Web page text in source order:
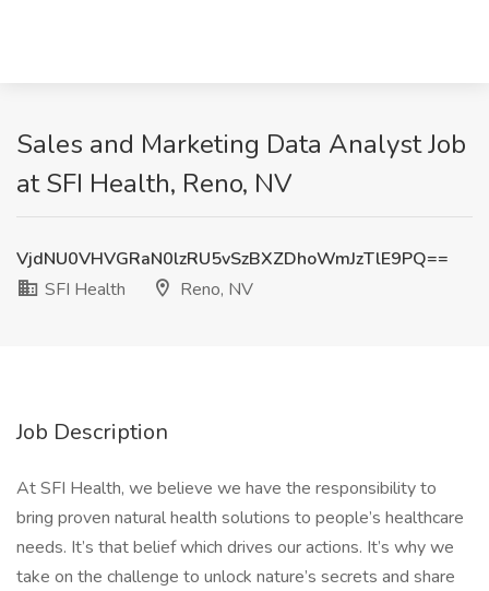
Sales and Marketing Data Analyst Job
at SFI Health, Reno, NV
VjdNU0VHVGRaN0lzRU5vSzBXZDhoWmJzTlE9PQ==
SFI Health
Reno, NV
Job Description
At SFI Health, we believe we have the responsibility to
bring proven natural health solutions to people’s healthcare
needs. It’s that belief which drives our actions. It’s why we
take on the challenge to unlock nature’s secrets and share